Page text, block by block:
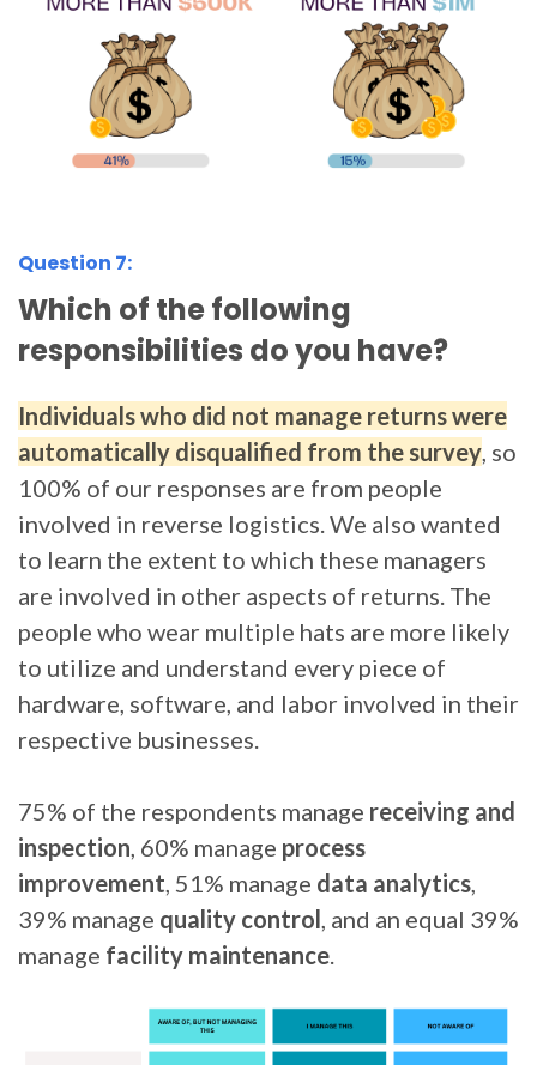
Question 7:
Which of the following
responsibilities do you have?
Individuals who did not manage returns were
automatically disqualified from the survey, so
100% of our responses are from people
involved in reverse logistics. We also wanted
to learn the extent to which these managers
are involved in other aspects of returns. The
people who wear multiple hats are more likely
to utilize and understand every piece of
hardware, software, and labor involved in their
respective businesses.
75% of the respondents manage receiving and
inspection, 60% manage process
improvement, 51% manage data analytics,
39% manage quality control, and an equal 39%
manage facility maintenance.